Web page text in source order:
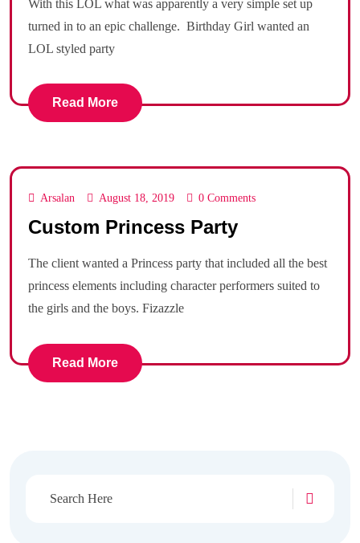
With this LOL what was apparently a very simple set up
turned in to an epic challenge. Birthday Girl wanted an
LOL styled party
Read More
Arsalan August 18, 2019 0 Comments
Custom Princess Party
The client wanted a Princess party that included all the best
princess elements including character performers suited to
the girls and the boys. Fizazzle
Read More